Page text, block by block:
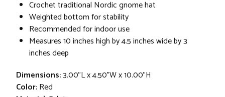
Crochet traditional Nordic gnome hat
Weighted bottom for stability
Recommended for indoor use
Measures 10 inches high by 4.5 inches wide by 3
inches deep
Dimensions:3.00"L x 4.50"W x 10.00"H
Color:Red